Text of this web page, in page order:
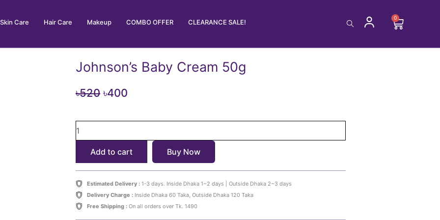
Skin Care Hair Care Makeup COMBO OFFER CLEARANCE SALE!
0
Cart
Johnson’s Baby Cream 50g
৳520 Original
৳400
৳400.
Baby
quantity
Add to cart Buy Now
Estimated Delivery :1-3 days. Inside Dhaka 1~2 days | Outside Dhaka 2~3 days
Delivery Charge :Inside Dhaka 60 Taka, Outside Dhaka 120 Taka
Free Shipping :On all orders over Tk. 1490